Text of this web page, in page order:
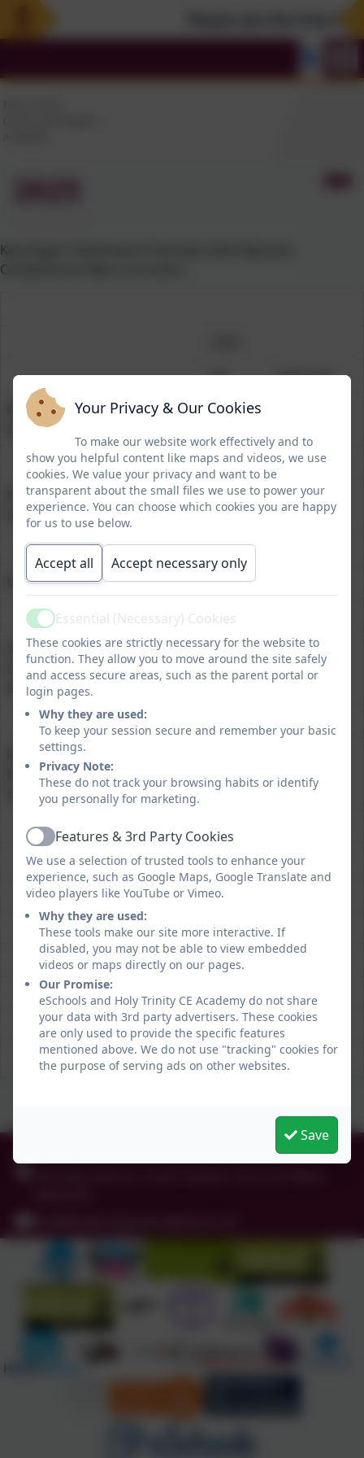
Key Stage 2 Attainment Overview 2025 National
Comparisons New Curriculum
HT
National
Mathematics at Expected
Standard
86%
Reading at Expected
Standard
86% 74%
Writing at Expected Standard 72%
Spelling, Punctuation and
Grammar at Expected
Standard
76% 72%
Reading, Writing and
Mathematics at Expected
Standard
Your Privacy & Our Cookies
To make our website work effectively and to
show you helpful content like maps and videos, we use
cookies. We value your privacy and want to be
transparent about the small files we use to power your
experience. You can choose which cookies you are happy
for us to use below.
Accept all Accept necessary only
ActiveEssential (Necessary) Cookies
These cookies are strictly necessary for the website to
function. They allow you to move around the site safely
and access secure areas, such as the parent portal or
login pages.
Why they are used:
To keep your session secure and remember your basic
settings.
Privacy Note:
These do not track your browsing habits or identify
you personally for marketing.
ActiveFeatures & 3rd Party Cookies
We use a selection of trusted tools to enhance your
experience, such as Google Maps, Google Translate and
video players like YouTube or Vimeo.
Why they are used:
These tools make our site more interactive. If
disabled, you may not be able to view embedded
videos or maps directly on our pages.
Our Promise:
eSchools and Holy Trinity CE Academy do not share
your data with 3rd party advertisers. These cookies
are only used to provide the specific features
mentioned above. We do not use "tracking" cookies for
the purpose of serving ads on other websites.
Save